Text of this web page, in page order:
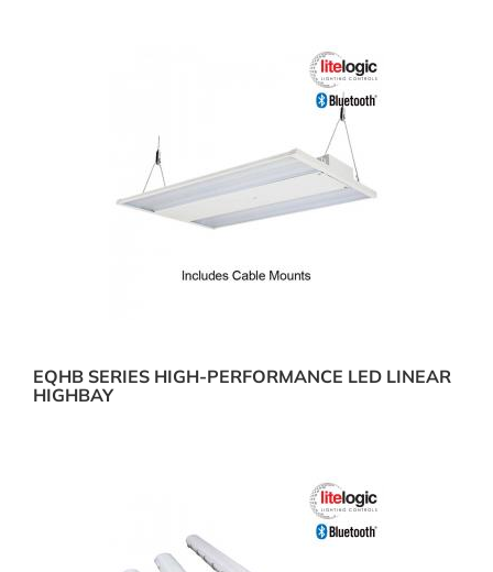
EQHB SERIES HIGH-PERFORMANCE LED LINEAR
HIGHBAY